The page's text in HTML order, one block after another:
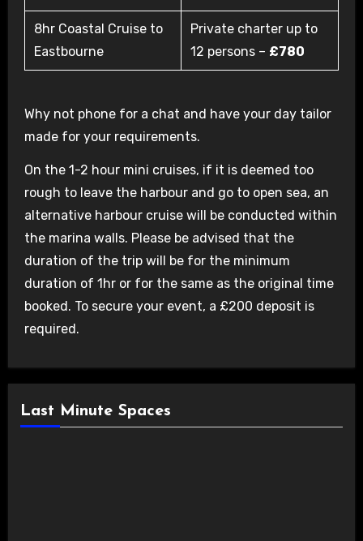
8hr Coastal Cruise to
Eastbourne
Private charter up to
12 persons – £780
Why not phone for a chat and have your day tailor
made for your requirements.
On the 1-2 hour mini cruises, if it is deemed too
rough to leave the harbour and go to open sea, an
alternative harbour cruise will be conducted within
the marina walls. Please be advised that the
duration of the trip will be for the minimum
duration of 1hr or for the same as the original time
booked. To secure your event, a £200 deposit is
required.
Last Minute Spaces